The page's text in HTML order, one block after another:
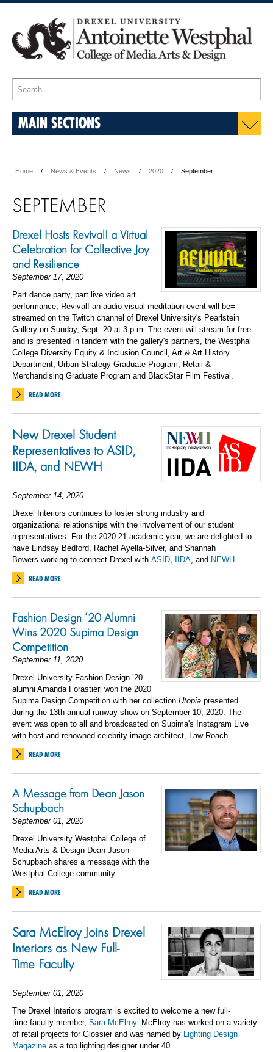
MAIN SECTIONS
Home News & Events News 2020 September
SEPTEMBER
Drexel Hosts Revival! a Virtual
Celebration for Collective Joy
and Resilience
September 17, 2020
Part dance party, part live video art
performance, Revival! an audio-visual meditation event will be=
streamed on the Twitch channel of Drexel University's Pearlstein
Gallery on Sunday, Sept. 20 at 3 p.m. The event will stream for free
and is presented in tandem with the gallery's partners, the Westphal
College Diversity Equity & Inclusion Council, Art & Art History
Department, Urban Strategy Graduate Program, Retail &
Merchandising Graduate Program and BlackStar Film Festival.
READ MORE
New Drexel Student
Representatives to ASID,
IIDA, and NEWH
September 14, 2020
Drexel Interiors continues to foster strong industry and
organizational relationships with the involvement of our student
representatives. For the 2020-21 academic year, we are delighted to
have Lindsay Bedford, Rachel Ayella-Silver, and Shannah
Bowers working to connect Drexel with ASID, DA, and NEWH.
READ MORE
Fashion Design ’20 Alumni
Wins 2020 Supima Design
Competition
September 11, 2020
Drexel University Fashion Design ’20
alumni Amanda Forastieri won the 2020
Supima Design Competition with her collection Utopia presented
during the 13th annual runway show on September 10, 2020. The
event was open to all and broadcasted on Supima's Instagram Live
with host and renowned celebrity image architect, Law Roach.
READ MORE
A Message from Dean Jason
Schupbach
September 01, 2020
Drexel University Westphal College of
Media Arts & Design Dean Jason
Schupbach shares a message with the
Westphal College community.
READ MORE
Sara McElroy Joins Drexel
Interiors as New Full-
Time Faculty
September 01, 2020
The Drexel Interiors program is excited to welcome a new full-
time faculty member, Sara McElroy. McElroy has worked on a variety
of retail projects for Glossier and was named by Lighting Design
Magazine as a top lighting designer under 40.